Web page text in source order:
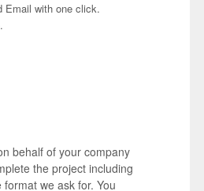
Email with one click.
behalf of your company
the project including
we ask for. You